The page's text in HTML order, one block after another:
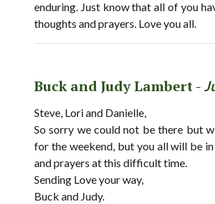
enduring. Just know that all of you
thoughts and prayers. Love you all.
Buck and Judy Lambert -
Steve, Lori and Danielle,
So sorry we could not be there but
for the weekend, but you all will be
and prayers at this difficult time.
Sending Love your way,
Buck and Judy.